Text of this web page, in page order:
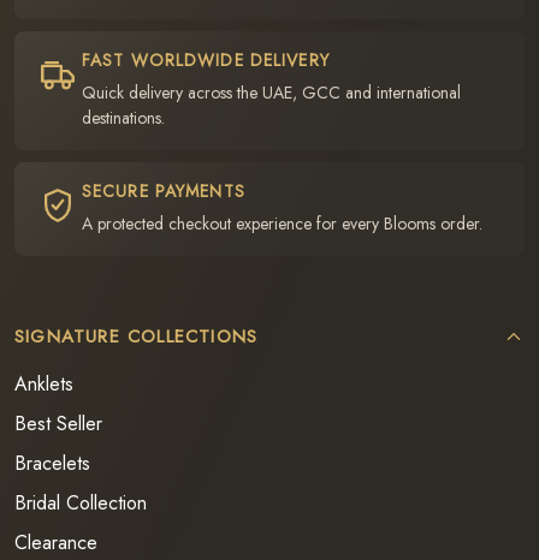
FAST WORLDWIDE DELIVERY
Quick delivery across the UAE, GCC and international
destinations.
SECURE PAYMENTS
A protected checkout experience for every Blooms order.
SIGNATURE COLLECTIONS
Anklets
Best Seller
Bracelets
Bridal Collection
Clearance